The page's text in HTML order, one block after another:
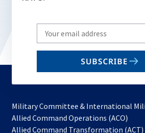
Write
your
email
SUBSCRIBE
Military Committee & International
Allied Command Operations (ACO)
in
Allied Command Transformation (ACT)